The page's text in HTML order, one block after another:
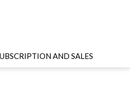
AND SALES